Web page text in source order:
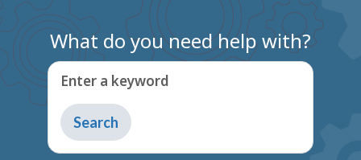
What do you need help with?
Enter a keyword
Type
to
get